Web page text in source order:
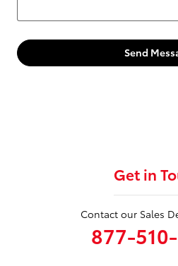
Send
Get in
Contact our Sales
877-